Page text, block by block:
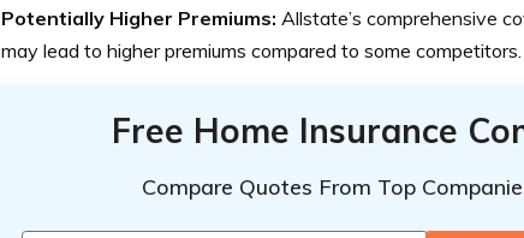
Potentially Higher Premiums: Allstate’s comprehensive
may lead to higher premiums compared to some competitors.
Free Home Insurance
Compare Quotes From Top